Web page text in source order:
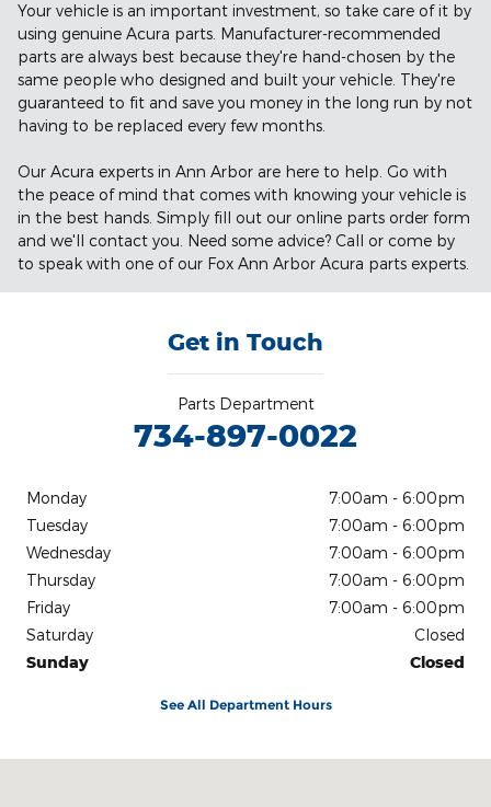
Your vehicle is an important investment, so take care of it by
using genuine Acura parts. Manufacturer-recommended
parts are always best because they're hand-chosen by the
same people who designed and built your vehicle. They're
guaranteed to fit and save you money in the long run by not
having to be replaced every few months.
Our Acura experts in Ann Arbor are here to help. Go with
the peace of mind that comes with knowing your vehicle is
in the best hands. Simply fill out our online parts order form
and we'll contact you. Need some advice? Call or come by
to speak with one of our Fox Ann Arbor Acura parts experts.
Get in Touch
Parts Department
734-897-0022
Monday
7:00am - 6:00pm
Tuesday
7:00am - 6:00pm
Wednesday
7:00am - 6:00pm
Thursday
7:00am - 6:00pm
Friday
7:00am - 6:00pm
Saturday
Closed
Sunday
Closed
See All Department Hours